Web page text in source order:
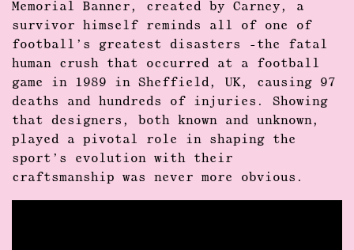
Memorial Banner, created by Carney, a
survivor himself reminds all of one of
football’s greatest disasters -the fatal
human crush that occurred at a football
game in 1989 in Sheffield, UK, causing 97
deaths and hundreds of injuries. Showing
that designers, both known and unknown,
played a pivotal role in shaping the
sport’s evolution with their
craftsmanship was never more obvious.